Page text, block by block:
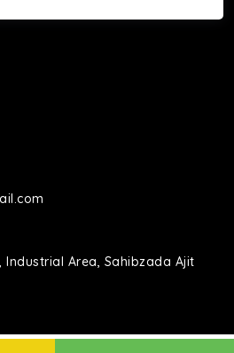
Industrial Area, Sahibzada Ajit